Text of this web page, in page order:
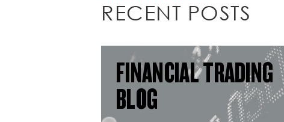
RECENT POSTS
FINANCIAL TRADING
BLOG